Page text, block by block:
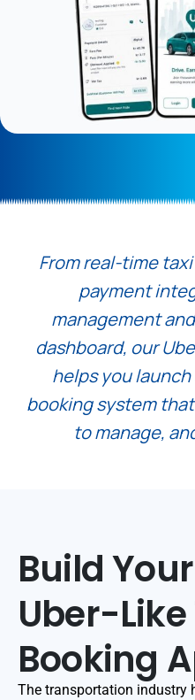
From real-time
payment
management
dashboard, our
helps you
booking system
to manage,
Build
Uber-Like
Booking
The transportation industry